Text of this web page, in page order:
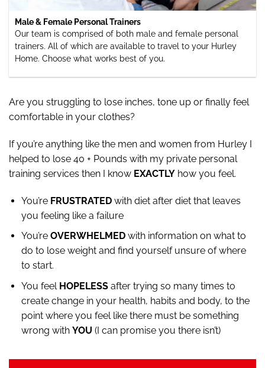
Male & Female Personal Trainers
Our team is comprised of both male and female personal
trainers. All of which are available to travel to your Hurley
Home. Choose what works best of you.
Are you struggling to lose inches, tone up or finally feel
comfortable in your clothes?
If you’re anything like the men and women from Hurley I
helped to lose 40 + Pounds with my private personal
training services then I know EXACTLY how you feel.
You’re FRUSTRATEDwith diet after diet that leaves
you feeling like a failure
You’re OVERWHELMEDwith information on what to
do to lose weight and find yourself unsure of where
to start.
You feel HOPELESSafter trying so many times to
create change in your health, habits and body, to the
point where you feel like there must be something
wrong with YOU (I can promise you there isn’t)